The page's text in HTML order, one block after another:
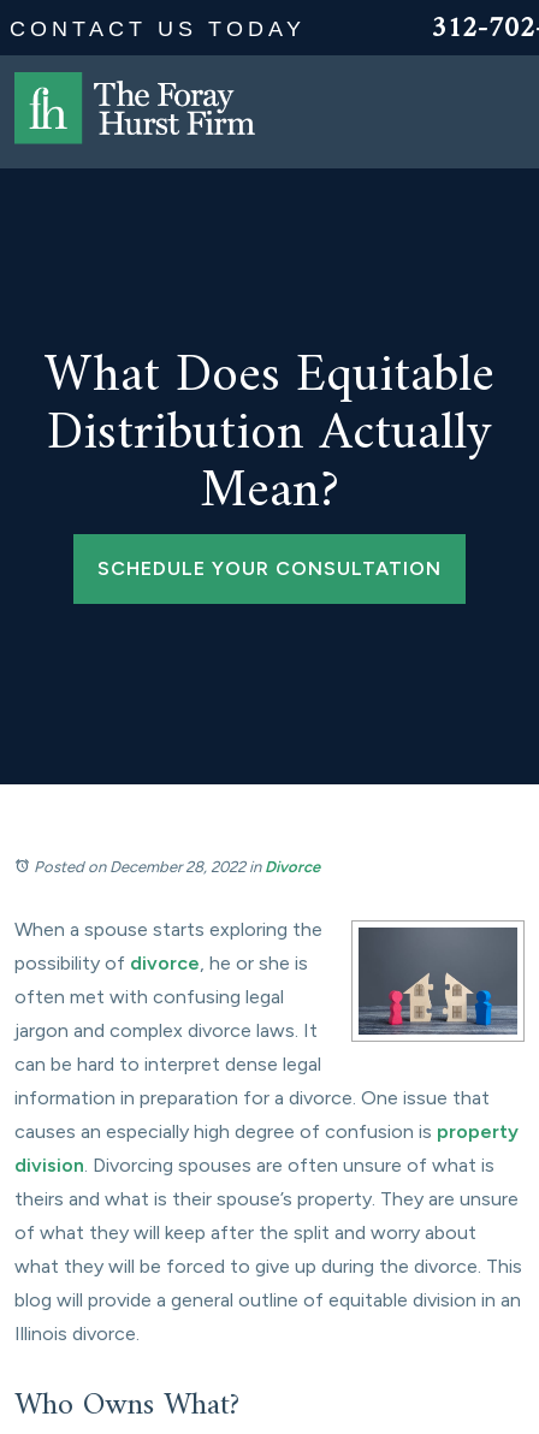
CONTACT US TODAY 312-
What Does Equitable
Distribution Actually
Mean?
SCHEDULE YOUR CONSULTATION
Posted on December 28, 2022in Divorce
When a spouse starts exploring the
possibility of divorce, he or she is
often met with confusing legal
jargon and complex divorce laws. It
can be hard to interpret dense legal
information in preparation for a divorce. One issue that
causes an especially high degree of confusion is property
division. Divorcing spouses are often unsure of what is
theirs and what is their spouse’s property. They are unsure
of what they will keep after the split and worry about
what they will be forced to give up during the divorce. This
blog will provide a general outline of equitable division in an
Illinois divorce.
Who Owns What?